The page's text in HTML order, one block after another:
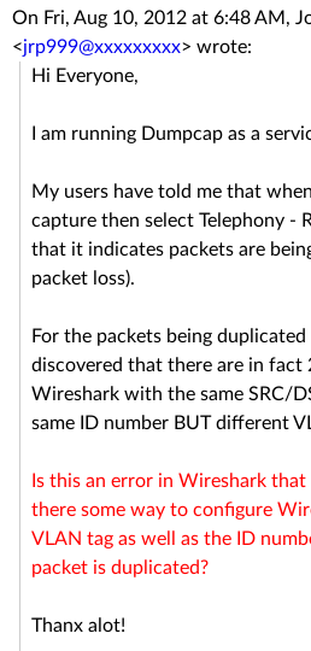
On Fri, Aug 10, 2012 at 6:48 AM,
<jrp999@xxxxxxxxx> wrote:
Hi Everyone,
I am running Dumpcap as a
My users have told me that
capture then select Telephony -
that it indicates packets are
packet loss).
For the packets being duplicated
discovered that there are in fact
Wireshark with the same SRC/
same ID number BUT different
Is this an error in Wireshark
there some way to configure
VLAN tag as well as the ID
packet is duplicated?
Thanx alot!